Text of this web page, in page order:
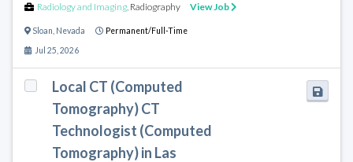
Radiology and Imaging, Radiography View Job
Sloan Nevada Permanent/Full-Time
Jul 25, 2026
Local CT (Computed
Tomography) CT
Technologist (Computed
Tomography) in Las